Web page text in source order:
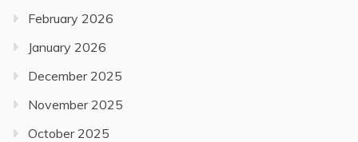
February 2026
January 2026
December 2025
November 2025
October 2025